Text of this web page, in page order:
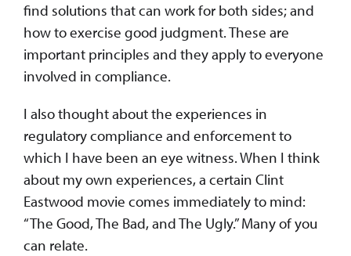
find solutions that can work for both sides; and
how to exercise good judgment. These are
important principles and they apply to everyone
involved in compliance.
I also thought about the experiences in
regulatory compliance and enforcement to
which I have been an eye witness. When I think
about my own experiences, a certain Clint
Eastwood movie comes immediately to mind:
“The Good, The Bad, and The Ugly.” Many of you
can relate.